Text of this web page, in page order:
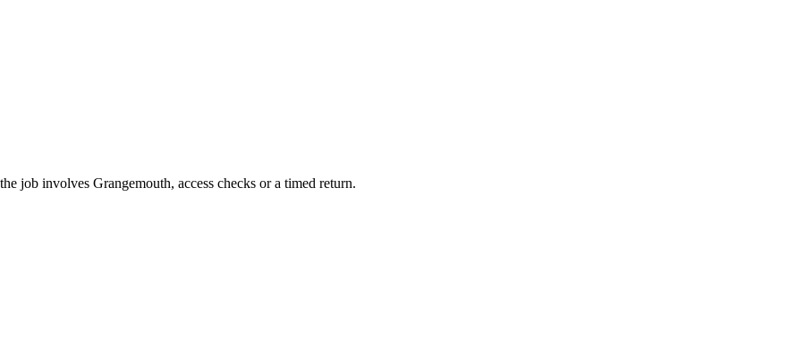
job involves Grangemouth, access checks or a timed return.